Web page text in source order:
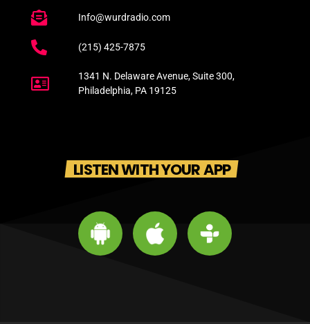
Info@wurdradio.com
(215) 425-7875
1341 N. Delaware Avenue, Suite 300,
Philadelphia, PA 19125
LISTEN WITH YOUR APP